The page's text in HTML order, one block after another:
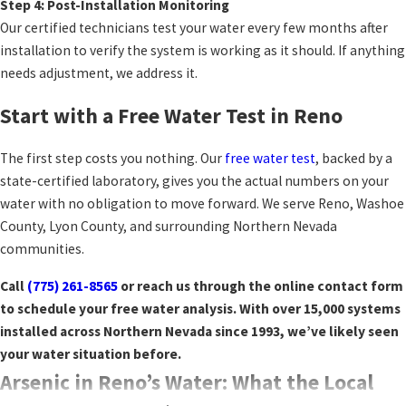
Step 4: Post-Installation Monitoring
Our certified technicians test your water every few months after
installation to verify the system is working as it should. If anything
needs adjustment, we address it.
Start with a Free Water Test in Reno
The first step costs you nothing. Our free water test, backed by a
state-certified laboratory, gives you the actual numbers on your
water with no obligation to move forward. We serve Reno, Washoe
County, Lyon County, and surrounding Northern Nevada
communities.
Call (775) 261-8565 or reach us through the online contact form
to schedule your free water analysis. With over 15,000 systems
installed across Northern Nevada since 1993, we’ve likely seen
your water situation before.
Arsenic in Reno’s Water: What the Local